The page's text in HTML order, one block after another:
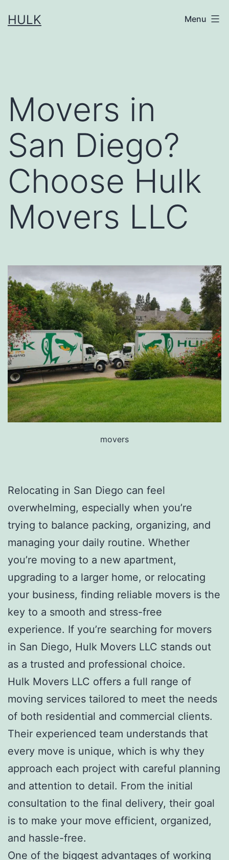
toHULK Menu
Movers in
San Diego?
Choose Hulk
Movers LLC
movers
Relocating in San Diego can feel
overwhelming, especially when you’re
trying to balance packing, organizing, and
managing your daily routine. Whether
you’re moving to a new apartment,
upgrading to a larger home, or relocating
your business, finding reliable movers is the
key to a smooth and stress-free
experience. If you’re searching for movers
in San Diego, Hulk Movers LLC stands out
as a trusted and professional choice.
Hulk Movers LLC offers a full range of
moving services tailored to meet the needs
of both residential and commercial clients.
Their experienced team understands that
every move is unique, which is why they
approach each project with careful planning
and attention to detail. From the initial
consultation to the final delivery, their goal
is to make your move efficient, organized,
and hassle-free.
One of the biggest advantages of working